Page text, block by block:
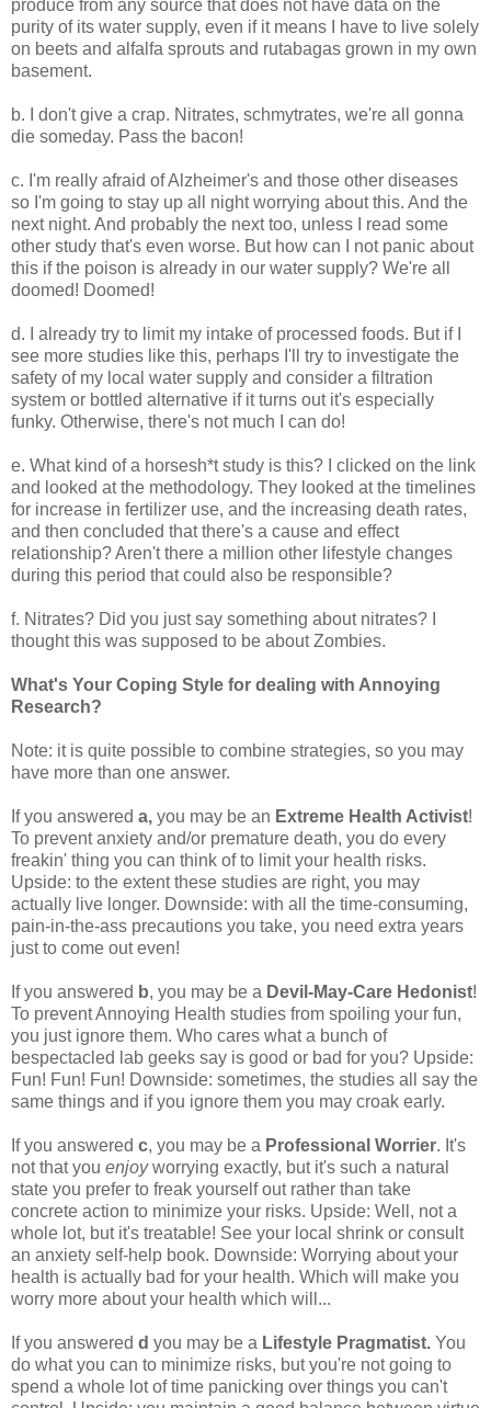
produce from any source that does not have data on the
purity of its water supply, even if it means I have to live solely
on beets and alfalfa sprouts and rutabagas grown in my own
basement.
b. I don't give a crap. Nitrates, schmytrates, we're all gonna
die someday. Pass the bacon!
c. I'm really afraid of Alzheimer's and those other diseases
so I'm going to stay up all night worrying about this. And the
next night. And probably the next too, unless I read some
other study that's even worse. But how can I not panic about
this if the poison is already in our water supply? We're all
doomed! Doomed!
d. I already try to limit my intake of processed foods. But if I
see more studies like this, perhaps I'll try to investigate the
safety of my local water supply and consider a filtration
system or bottled alternative if it turns out it's especially
funky. Otherwise, there's not much I can do!
e. What kind of a horsesh*t study is this? I clicked on the link
and looked at the methodology. They looked at the timelines
for increase in fertilizer use, and the increasing death rates,
and then concluded that there's a cause and effect
relationship? Aren't there a million other lifestyle changes
during this period that could also be responsible?
f. Nitrates? Did you just say something about nitrates? I
thought this was supposed to be about Zombies.
What's Your Coping Style for dealing with Annoying
Research?
Note: it is quite possible to combine strategies, so you may
have more than one answer.
If you answered a, you may be an Extreme Health Activist!
To prevent anxiety and/or premature death, you do every
freakin' thing you can think of to limit your health risks.
Upside: to the extent these studies are right, you may
actually live longer. Downside: with all the time-consuming,
pain-in-the-ass precautions you take, you need extra years
just to come out even!
If you answered b, you may be a Devil-May-Care Hedonist!
To prevent Annoying Health studies from spoiling your fun,
you just ignore them. Who cares what a bunch of
bespectacled lab geeks say is good or bad for you? Upside:
Fun! Fun! Fun! Downside: sometimes, the studies all say the
same things and if you ignore them you may croak early.
If you answered c, you may be a Professional Worrier. It's
not that you enjoyworrying exactly, but it's such a natural
state you prefer to freak yourself out rather than take
concrete action to minimize your risks. Upside: Well, not a
whole lot, but it's treatable! See your local shrink or consult
an anxiety self-help book. Downside: Worrying about your
health is actually bad for your health. Which will make you
worry more about your health which will...
If you answered d you may be a Lifestyle Pragmatist. You
do what you can to minimize risks, but you're not going to
spend a whole lot of time panicking over things you can't